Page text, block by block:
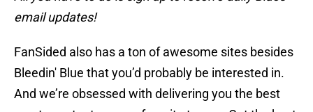
email updates!
FanSided also has a ton of awesome sites besides
Bleedin' Blue that you’d probably be interested in.
And we’re obsessed with delivering you the best